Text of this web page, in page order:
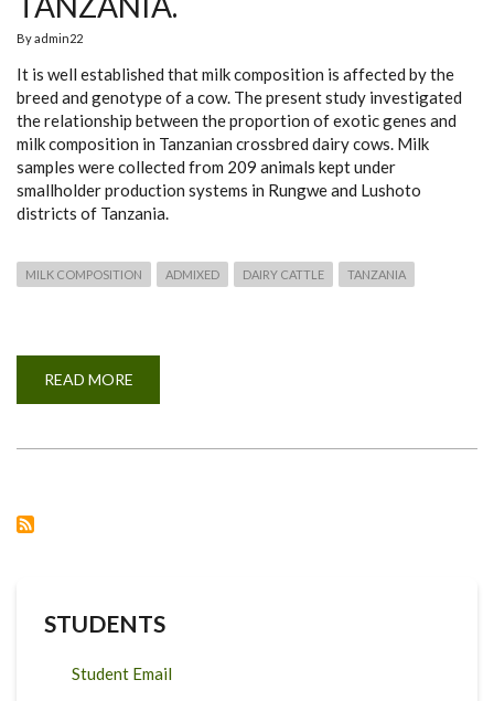
Byadmin22
It is well established that milk composition is affected by the
breed and genotype of a cow. The present study investigated
the relationship between the proportion of exotic genes and
milk composition in Tanzanian crossbred dairy cows. Milk
samples were collected from 209 animals kept under
smallholder production systems in Rungwe and Lushoto
districts of Tanzania.
MILK COMPOSITION ADMIXED DAIRY CATTLE TANZANIA
READ MORE
COMPOSITION
STUDENTS
Student Email